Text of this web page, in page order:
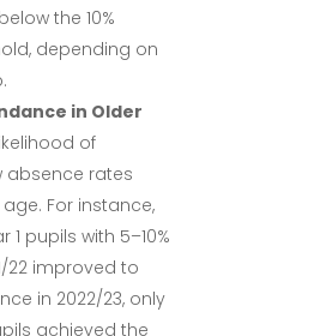
the 10%
depending on
in Older
of
absence rates
For instance,
1 pupils with 5–10%
22 improved to
in 2022/23, only
achieved the